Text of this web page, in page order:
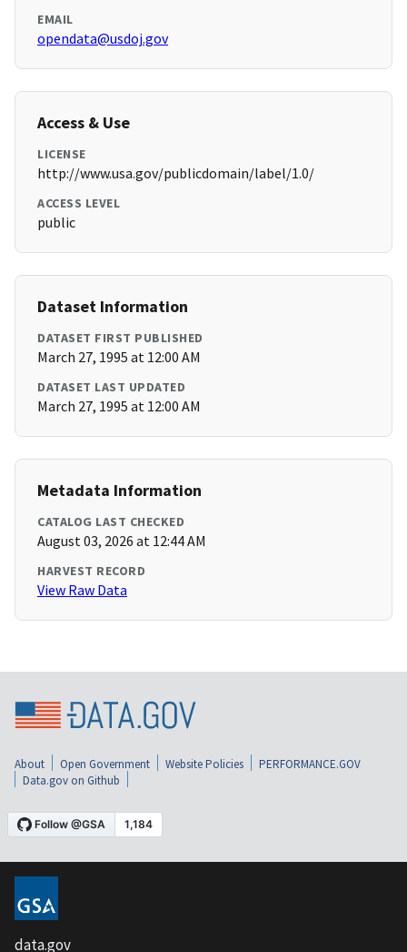
EMAIL
opendata@usdoj.gov
Access & Use
LICENSE
http://www.usa.gov/publicdomain/label/1.0/
ACCESS LEVEL
public
Dataset Information
DATASET FIRST PUBLISHED
March 27, 1995 at 12:00 AM
DATASET LAST UPDATED
March 27, 1995 at 12:00 AM
Metadata Information
CATALOG LAST CHECKED
August 03, 2026 at 12:44 AM
HARVEST RECORD
View Raw Data
About Open Government Website Policies
PERFORMANCE.GOV
Data.gov on Github
data.gov